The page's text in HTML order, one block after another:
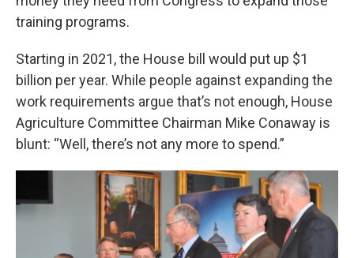
training programs.
Starting in 2021, the House bill would put up $1
billion per year. While people against expanding the
work requirements argue that’s not enough, House
Agriculture Committee Chairman Mike Conaway is
blunt: “Well, there’s not any more to spend.”